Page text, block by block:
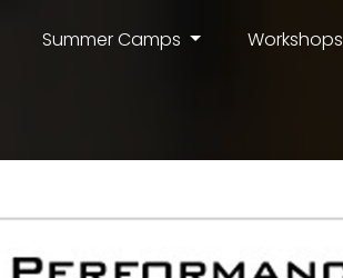
Summer Camps Workshops